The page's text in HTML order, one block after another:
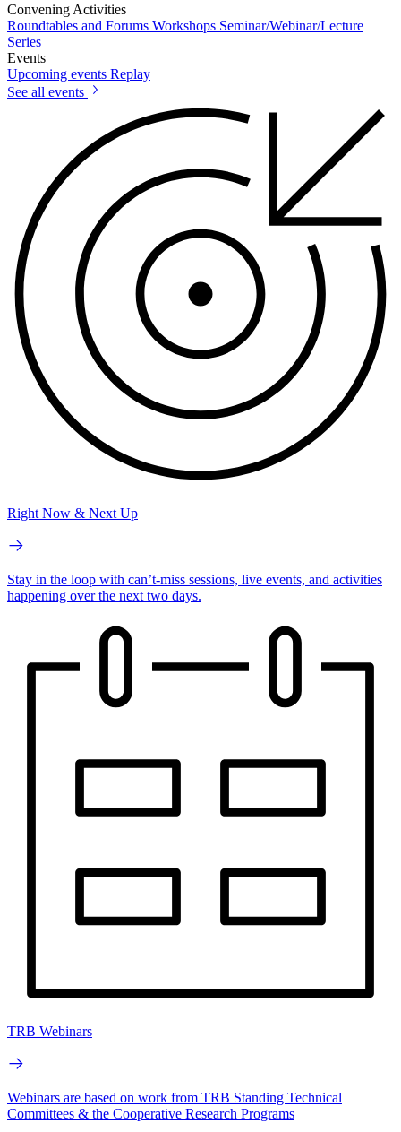
Convening Activities
Roundtables and Forums Workshops Seminar/Webinar/Lecture
Series
Events
Upcoming events Replay
See all events
Right Now & Next Up
Stay in the loop with can’t-miss sessions, live events, and activities
happening over the next two days.
TRB Webinars
Webinars are based on work from TRB Standing Technical
Committees & the Cooperative Research Programs